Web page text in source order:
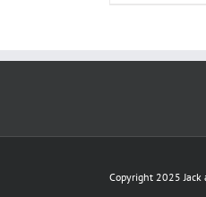
Copyright 2025 Jack